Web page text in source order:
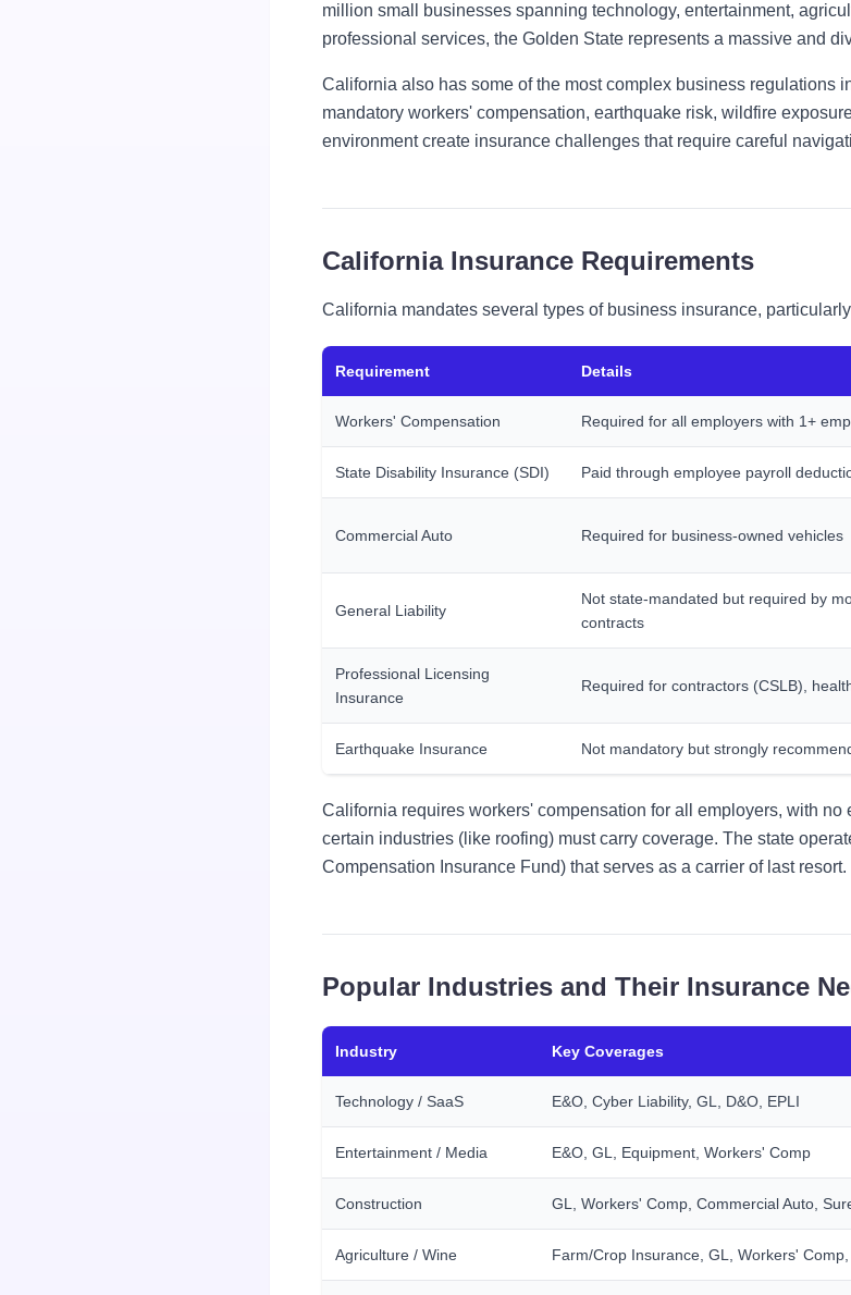
million small businesses spanning technology, entertainment,
professional services, the Golden State represents a massive and
California also has some of the most complex business regulations
mandatory workers' compensation, earthquake risk, wildfire
environment create insurance challenges that require careful
California Insurance Requirements
California mandates several types of business insurance,
Requirement Details
Workers' Compensation Required for all employers with 1+
State Disability Insurance (SDI) Paid through employee payroll
Commercial Auto Required for business-owned vehicles
General Liability
Not state-mandated but required by
contracts
Professional Licensing
Insurance
Required for contractors (CSLB),
Earthquake Insurance Not mandatory but strongly
California requires workers' compensation for all employers, with no
certain industries (like roofing) must carry coverage. The state
Compensation Insurance Fund) that serves as a carrier of last resort.
Popular Industries and Their Insurance
Industry Key Coverages
Technology / SaaS E&O, Cyber Liability, GL, D&O, EPLI
Entertainment / Media E&O, GL, Equipment, Workers' Comp
Construction GL, Workers' Comp, Commercial Auto,
Agriculture / Wine Farm/Crop Insurance, GL, Workers' Comp,